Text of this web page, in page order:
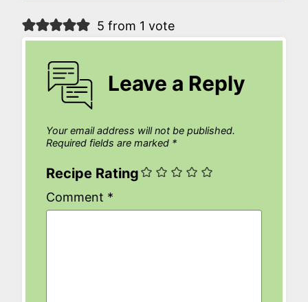
5 from 1 vote
Leave a Reply
Your email address will not be published.
Required fields are marked *
Recipe Rating
Comment *